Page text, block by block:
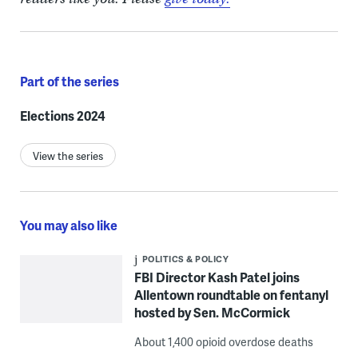
Part of the series
Elections 2024
View the series
You may also like
POLITICS & POLICY
FBI Director Kash Patel joins
Allentown roundtable on fentanyl
hosted by Sen. McCormick
About 1,400 opioid overdose deaths